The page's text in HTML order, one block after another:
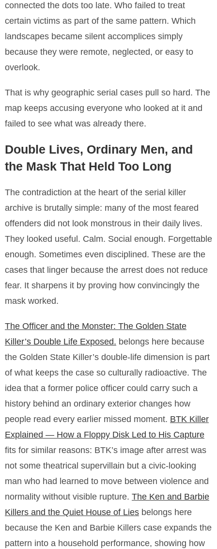
connected the dots too late. Who failed to treat
certain victims as part of the same pattern. Which
landscapes became silent accomplices simply
because they were remote, neglected, or easy to
overlook.
That is why geographic serial cases pull so hard. The
map keeps accusing everyone who looked at it and
failed to see what was already there.
Double Lives, Ordinary Men, and
the Mask That Held Too Long
The contradiction at the heart of the serial killer
archive is brutally simple: many of the most feared
offenders did not look monstrous in their daily lives.
They looked useful. Calm. Social enough. Forgettable
enough. Sometimes even disciplined. These are the
cases that linger because the arrest does not reduce
fear. It sharpens it by proving how convincingly the
mask worked.
The Officer and the Monster: The Golden State
Killer’s Double Life Exposed. belongs here because
the Golden State Killer’s double-life dimension is part
of what keeps the case so culturally radioactive. The
idea that a former police officer could carry such a
history behind an ordinary exterior changes how
people read every earlier missed moment. BTK Killer
Explained — How a Floppy Disk Led to His Capture
fits for similar reasons: BTK’s image after arrest was
not some theatrical supervillain but a civic-looking
man who had learned to move between violence and
normality without visible rupture. The Ken and Barbie
Killers and the Quiet House of Lies belongs here
because the Ken and Barbie Killers case expands the
pattern into a household performance, showing how